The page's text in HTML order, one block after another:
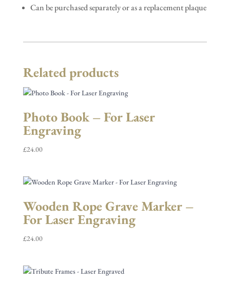
Can be purchased separately or as a replacement plaque
Related products
Photo Book – For Laser
Engraving
£24.00
Wooden Rope Grave Marker –
For Laser Engraving
£24.00